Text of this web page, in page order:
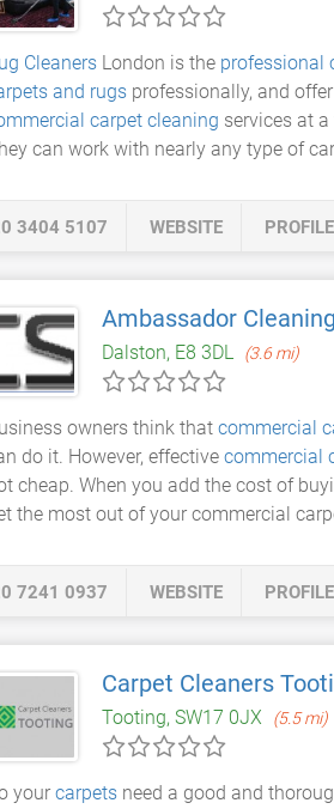
Cleaners London is the professional
and rugs professionally, and
carpet cleaning services at
can work with nearly any type of
3404 5107 WEBSITE PROFILE
Ambassador
Dalston, E8 3DL (3.6 mi)
owners think that commercial
do it. However, effective commercial
cheap. When you add the cost of
the most out of your commercial
7241 0937 WEBSITE PROFILE
Carpet Cleaners
Tooting, SW17 0JX (5.5 mi)
your carpets need a good and